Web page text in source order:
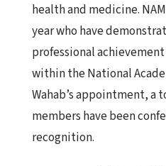
health and medicine.
year who have
professional
within the National
Wahab’s appointment, a
members have been
recognition.